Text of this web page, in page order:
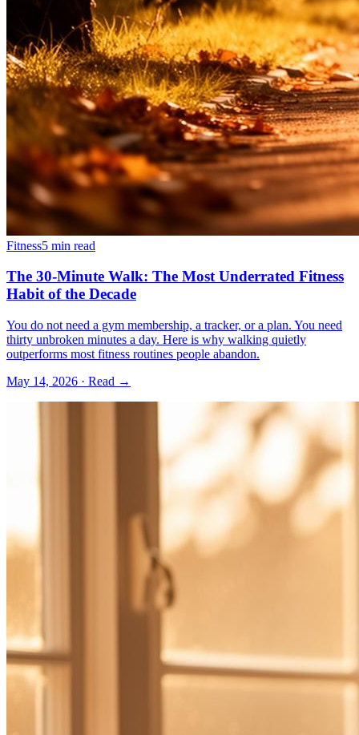
Fitness5 min read
The 30-Minute Walk: The Most Underrated Fitness
Habit of the Decade
You do not need a gym membership, a tracker, or a plan. You need
thirty unbroken minutes a day. Here is why walking quietly
outperforms most fitness routines people abandon.
May 14, 2026 · Read →